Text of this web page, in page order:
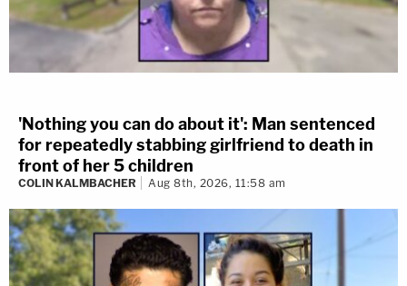
'Nothing you can do about it': Man sentenced
for repeatedly stabbing girlfriend to death in
front of her 5 children
COLIN KALMBACHER Aug 8th, 2026, 11:58 am